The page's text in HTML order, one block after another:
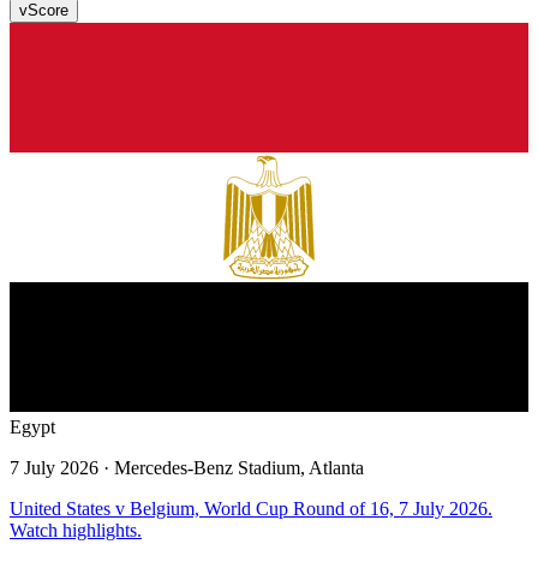
vScore
Egypt
7 July 2026 · Mercedes-Benz Stadium, Atlanta
United States v Belgium, World Cup Round of 16, 7 July 2026.
Watch highlights.